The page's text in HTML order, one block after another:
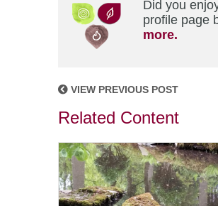
Did you
profile page
more.
VIEW PREVIOUS POST
Related Content